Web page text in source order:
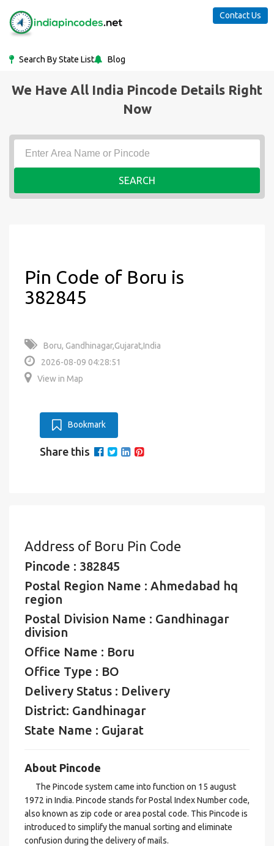
Search By State List Blog
Contact Us
We Have All India Pincode Details Right
Now
SEARCH
Pin Code of Boru is
382845
Boru, Gandhinagar,Gujarat,India
2026-08-09 04:28:51
View in Map
Bookmark
Share this
Address of Boru Pin Code
Pincode : 382845
Postal Region Name : Ahmedabad hq
region
Postal Division Name : Gandhinagar
division
Office Name : Boru
Office Type : BO
Delivery Status : Delivery
District: Gandhinagar
State Name : Gujarat
About Pincode
The Pincode system came into function on 15 august
1972 in India. Pincode stands for Postal Index Number code,
also known as zip code or area postal code. This Pincode is
introduced to simplify the manual sorting and eliminate
confusion during the delivery of mails.